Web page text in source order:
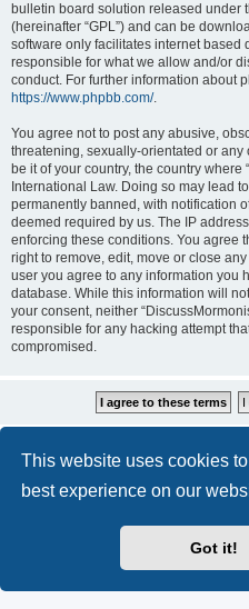
This website uses cookies
best experience on our
Got it!
bulletin board solution released under
(hereinafter “GPL”) and can be
software only facilitates internet based
responsible for what we allow and/or
conduct. For further information about
https://www.phpbb.com/.
You agree not to post any abusive,
threatening, sexually-orientated or
be it of your country, the country where
International Law. Doing so may lead
permanently banned, with notification
deemed required by us. The IP
enforcing these conditions. You agree
right to remove, edit, move or close
user you agree to any information you
database. While this information will
your consent, neither
responsible for any hacking attempt
compromised.
Powered by phpBB®